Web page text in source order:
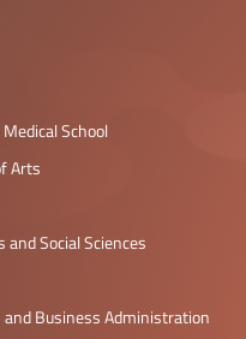
School
Arts
Social Sciences
and Business Administration